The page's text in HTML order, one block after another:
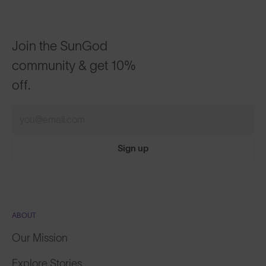
community & get 10%
off.